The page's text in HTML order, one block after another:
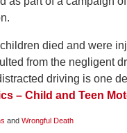
died and were
from the negligent
driving is one
– Child and Teen
and Wrongful Death